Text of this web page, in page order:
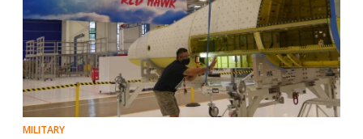
MILITARY